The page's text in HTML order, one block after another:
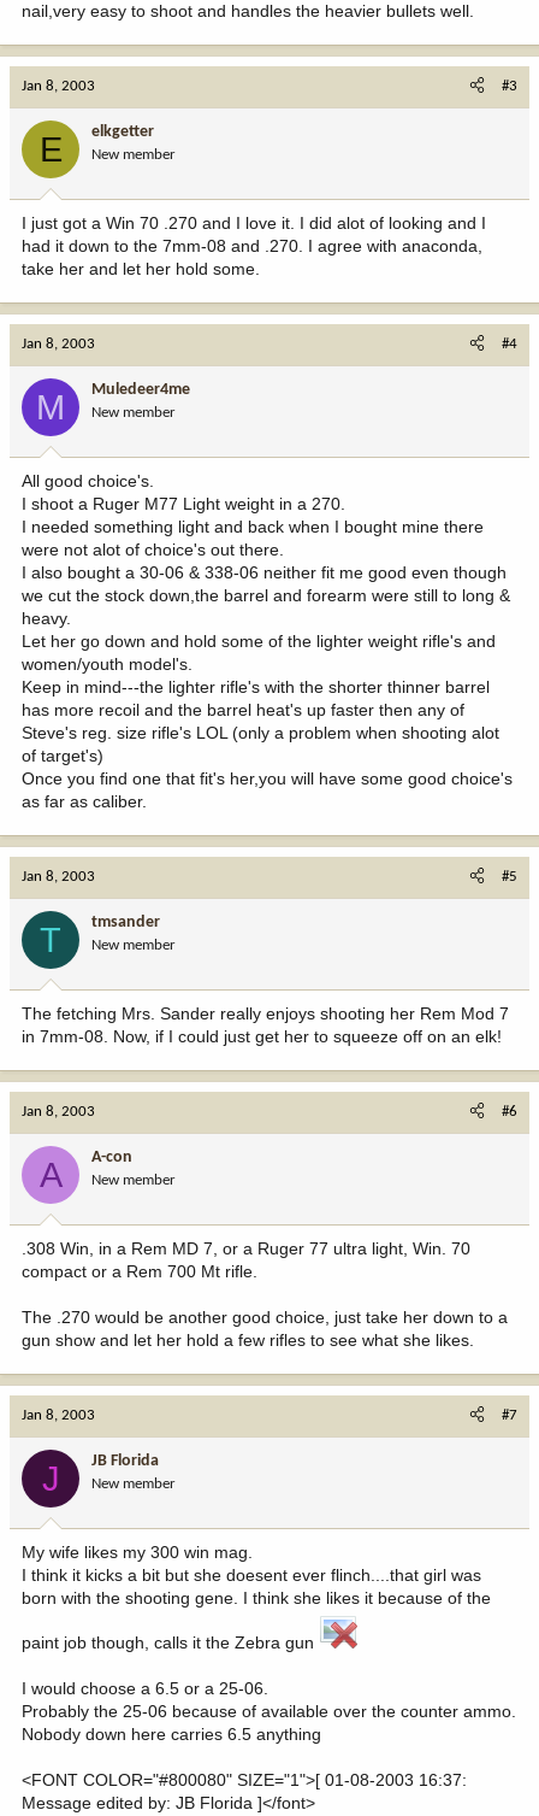
nail,very easy to shoot and handles the heavier bullets well.
Jan 8, 2003 #3
E elkgetter
New member
I just got a Win 70 .270 and I love it. I did alot of looking and I
had it down to the 7mm-08 and .270. I agree with anaconda,
take her and let her hold some.
Jan 8, 2003 #4
M Muledeer4me
New member
All good choice's.
I shoot a Ruger M77 Light weight in a 270.
I needed something light and back when I bought mine there
were not alot of choice's out there.
I also bought a 30-06 & 338-06 neither fit me good even though
we cut the stock down,the barrel and forearm were still to long &
heavy.
Let her go down and hold some of the lighter weight rifle's and
women/youth model's.
Keep in mind---the lighter rifle's with the shorter thinner barrel
has more recoil and the barrel heat's up faster then any of
Steve's reg. size rifle's LOL (only a problem when shooting alot
of target's)
Once you find one that fit's her,you will have some good choice's
as far as caliber.
Jan 8, 2003 #5
T tmsander
New member
The fetching Mrs. Sander really enjoys shooting her Rem Mod 7
in 7mm-08. Now, if I could just get her to squeeze off on an elk!
Jan 8, 2003 #6
A A-con
New member
.308 Win, in a Rem MD 7, or a Ruger 77 ultra light, Win. 70
compact or a Rem 700 Mt rifle.
The .270 would be another good choice, just take her down to a
gun show and let her hold a few rifles to see what she likes.
Jan 8, 2003 #7
J JB Florida
New member
My wife likes my 300 win mag.
I think it kicks a bit but she doesent ever flinch....that girl was
born with the shooting gene. I think she likes it because of the
paint job though, calls it the Zebra gun
I would choose a 6.5 or a 25-06.
Probably the 25-06 because of available over the counter ammo.
Nobody down here carries 6.5 anything
<FONT COLOR="#800080" SIZE="1">[ 01-08-2003 16:37:
Message edited by: JB Florida ]</font>